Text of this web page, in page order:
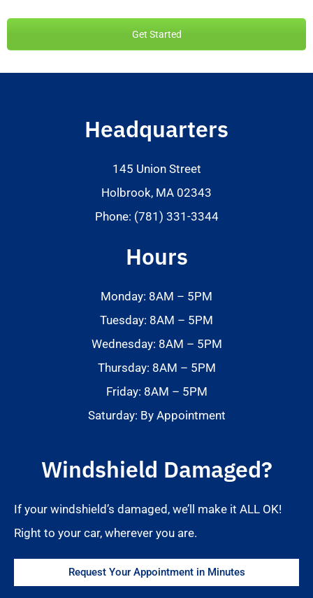
Get Started
Headquarters
145 Union Street
Holbrook, MA 02343
Phone: (781) 331-3344
Hours
Monday: 8AM – 5PM
Tuesday: 8AM – 5PM
Wednesday: 8AM – 5PM
Thursday: 8AM – 5PM
Friday: 8AM – 5PM
Saturday: By Appointment
Windshield Damaged?
If your windshield’s damaged, we’ll make it ALL OK!
Right to your car, wherever you are.
Request Your Appointment in Minutes